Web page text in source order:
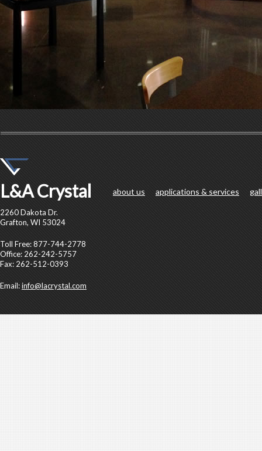
L&A Crystal
2260 Dakota Dr.
Grafton, WI 53024
Toll Free: 877-744-2778
Office: 262-242-5757
Fax: 262-512-0393
Email:info@lacrystal.com
about us applications & services